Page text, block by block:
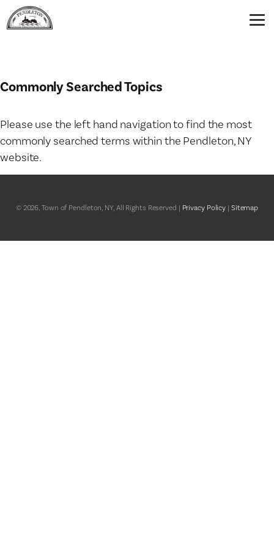
Commonly Searched Topics
Please use the left hand navigation to find the most
commonly searched terms within the Pendleton, NY
website.
© 2026, Town of Pendleton, NY, All Rights Reserved | Privacy Policy | Sitemap